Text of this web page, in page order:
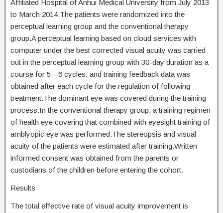
Affiliated Hospital of Anhui Medical University from July 2013
to March 2014.The patients were randomized into the
perceptual learning group and the conventional therapy
group.A perceptual learning based on cloud services with
computer under the best corrected visual acuity was carried
out in the perceptual learning group with 30-day duration as a
course for 5—6 cycles, and training feedback data was
obtained after each cycle for the regulation of following
treatment.The dominant eye was covered during the training
process.In the conventional therapy group, a training regimen
of health eye covering that combined with eyesight training of
amblyopic eye was performed.The stereopsis and visual
acuity of the patients were estimated after training.Written
informed consent was obtained from the parents or
custodians of the children before entering the cohort.
Results
The total effective rate of visual acuity improvement is